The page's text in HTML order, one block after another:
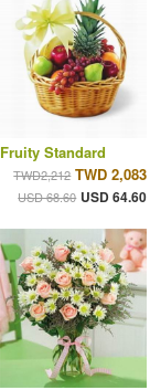
Fruity Standard
TWD2,212 TWD 2,083
USD 68.60 USD 64.60